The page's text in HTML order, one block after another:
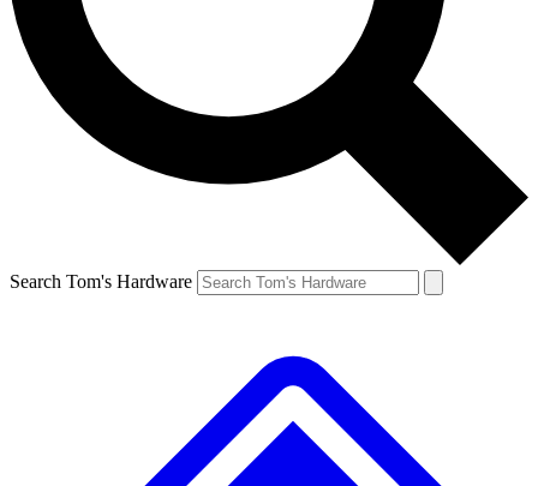
Search Tom's Hardware